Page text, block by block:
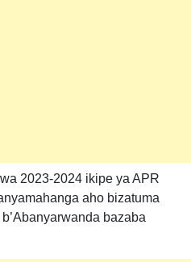
2023-2024 ikipe ya APR
aho bizatuma
bazaba